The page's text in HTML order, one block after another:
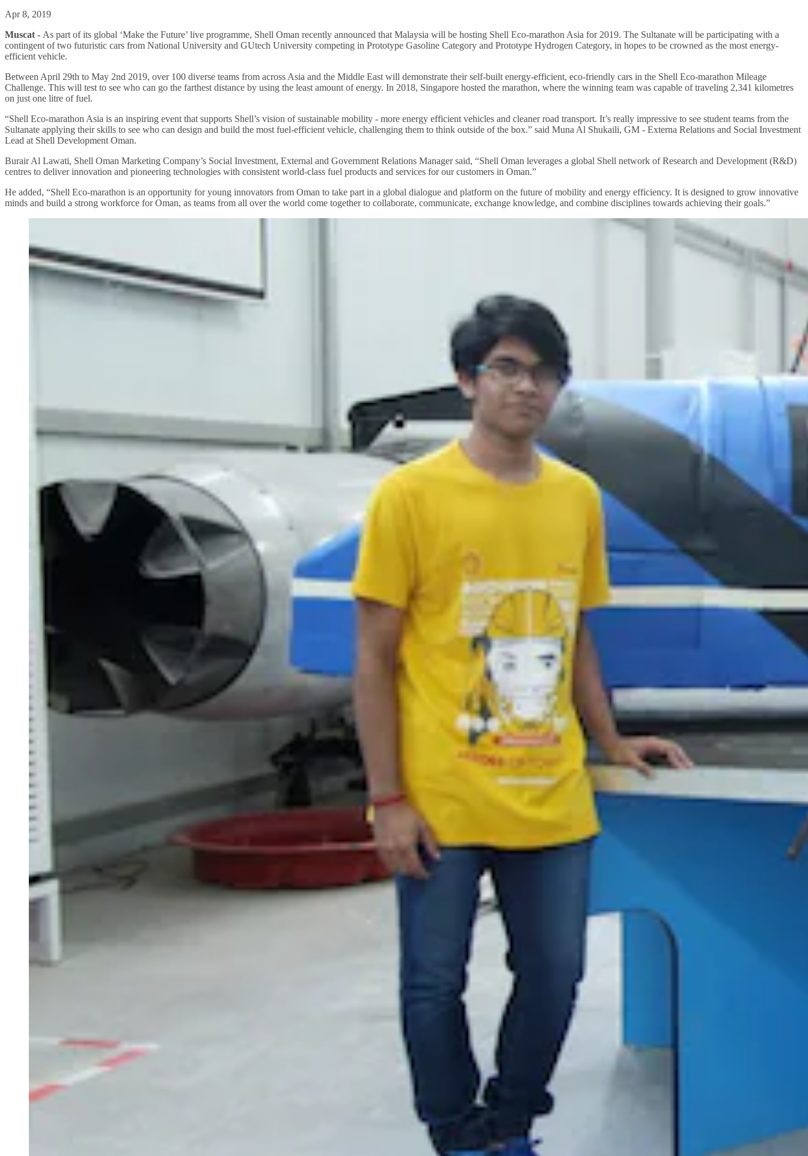
Apr 8, 2019
Muscat - As part of its global ‘Make the Future’ live programme, Shell Oman recently announced that Malaysia will be hosting Shell Eco-marathon Asia for 2019. The Sultanate will be participating with a
contingent of two futuristic cars from National University and GUtech University competing in Prototype Gasoline Category and Prototype Hydrogen Category, in hopes to be crowned as the most energy-
efficient vehicle.
Between April 29th to May 2nd 2019, over 100 diverse teams from across Asia and the Middle East will demonstrate their self-built energy-efficient, eco-friendly cars in the Shell Eco-marathon Mileage
Challenge. This will test to see who can go the farthest distance by using the least amount of energy. In 2018, Singapore hosted the marathon, where the winning team was capable of traveling 2,341 kilometres
on just one litre of fuel.
“Shell Eco-marathon Asia is an inspiring event that supports Shell’s vision of sustainable mobility - more energy efficient vehicles and cleaner road transport. It’s really impressive to see student teams from the
Sultanate applying their skills to see who can design and build the most fuel-efficient vehicle, challenging them to think outside of the box.” said Muna Al Shukaili, GM - Externa Relations and Social Investment
Lead at Shell Development Oman.
Burair Al Lawati, Shell Oman Marketing Company’s Social Investment, External and Government Relations Manager said, “Shell Oman leverages a global Shell network of Research and Development (R&D)
centres to deliver innovation and pioneering technologies with consistent world-class fuel products and services for our customers in Oman.”
He added, “Shell Eco-marathon is an opportunity for young innovators from Oman to take part in a global dialogue and platform on the future of mobility and energy efficiency. It is designed to grow innovative
minds and build a strong workforce for Oman, as teams from all over the world come together to collaborate, communicate, exchange knowledge, and combine disciplines towards achieving their goals.”